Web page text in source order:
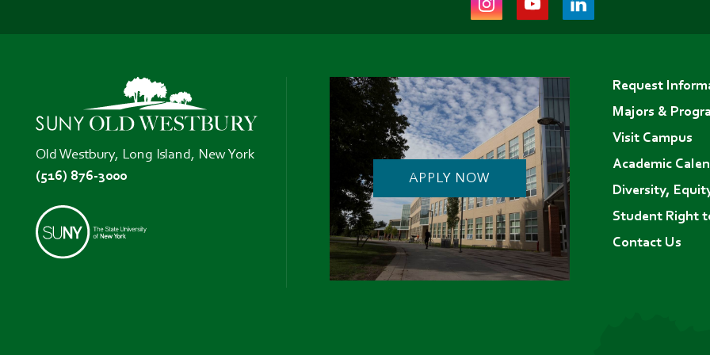
(opens
tab)
(opens
tab)
(opens
tab)
Old Westbury, Long Island, New York
(516) 876-3000
APPLY NOW
menu
Request
Majors &
Visit Campus
Academic
Diversity,
Student Right
Contact Us